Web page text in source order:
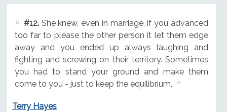
#12.She knew, even in marriage, if you advanced
too far to please the other person it let them edge
away and you ended up always laughing and
fighting and screwing on their territory. Sometimes
you had to stand your ground and make them
come to you - just to keep the equilibrium.
Terry Hayes